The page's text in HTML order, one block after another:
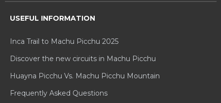
USEFUL INFORMATION
Inca Trail to Machu Picchu 2025
Discover the new circuits in Machu Picchu
Huayna Picchu Vs. Machu Picchu Mountain
Frequently Asked Questions